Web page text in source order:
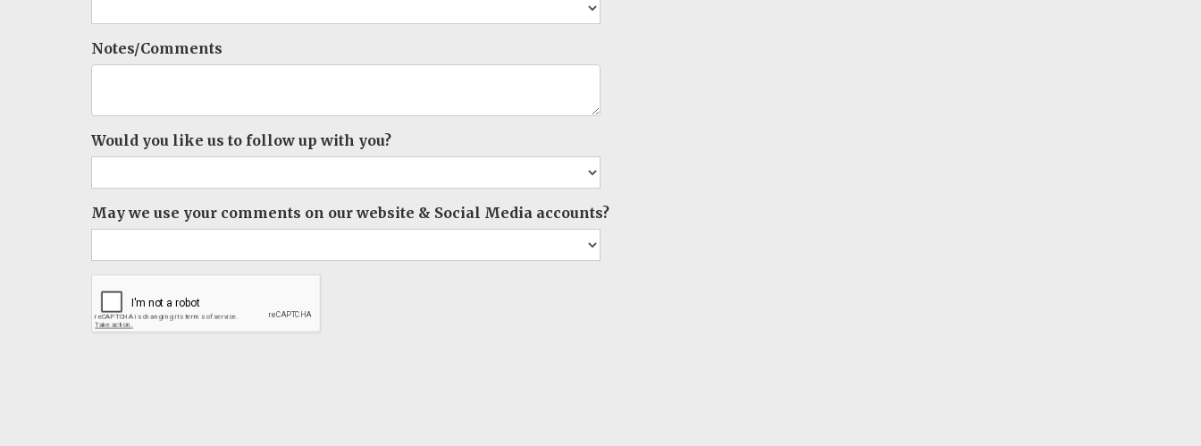
Notes/Comments
Would you like us to follow up with you?
May we use your comments on our website & Social Media accounts?